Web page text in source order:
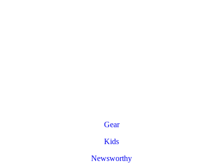
Gear
Kids
Newsworthy